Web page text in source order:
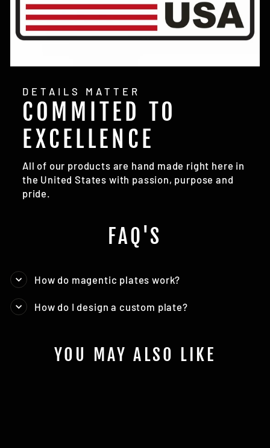
DETAILS MATTER
COMMITED TO
EXCELLENCE
All of our products are hand made right here in
the United States with passion, purpose and
pride.
FAQ'S
How do magentic plates work?
How do I design a custom plate?
YOU MAY ALSO LIKE